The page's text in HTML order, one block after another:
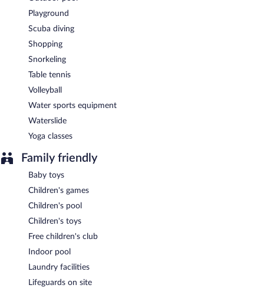
Playground
Scuba diving
Shopping
Snorkeling
Table tennis
Volleyball
Water sports equipment
Waterslide
Yoga classes
Family friendly
Baby toys
Children's games
Children's pool
Children's toys
Free children's club
Indoor pool
Laundry facilities
Lifeguards on site